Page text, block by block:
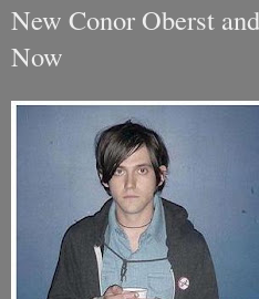
New Conor Oberst
Now